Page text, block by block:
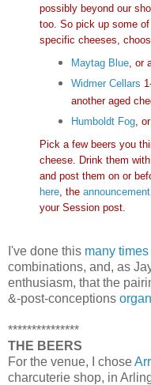
possibly beyond our
too. So pick up some
specific cheeses,
Maytag Blue, or
Widmer Cellars
another aged
Humboldt Fog,
Pick a few beers you
cheese. Drink them
and post them on or
here , the announcement
your Session post.
I've done this many times
combinations, and, as
enthusiasm, that the
&-post-conceptions
***************
THE BEERS
For the venue, I chose
charcuterie shop, in